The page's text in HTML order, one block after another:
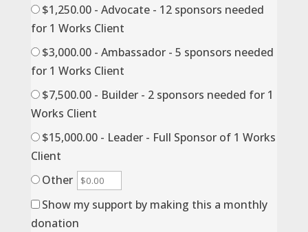
$1,250.00 - Advocate - 12 sponsors needed
for 1 Works Client
$3,000.00 - Ambassador - 5 sponsors needed
for 1 Works Client
$7,500.00 - Builder - 2 sponsors needed for 1
Works Client
$15,000.00 - Leader - Full Sponsor of 1 Works
Client
Other
Show my support by making this a monthly
donation